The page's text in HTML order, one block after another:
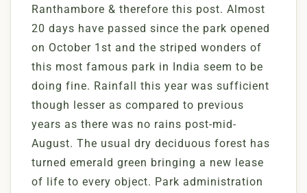
Ranthambore & therefore this post. Almost
20 days have passed since the park opened
on October 1st and the striped wonders of
this most famous park in India seem to be
doing fine. Rainfall this year was sufficient
though lesser as compared to previous
years as there was no rains post-mid-
August. The usual dry deciduous forest has
turned emerald green bringing a new lease
of life to every object. Park administration